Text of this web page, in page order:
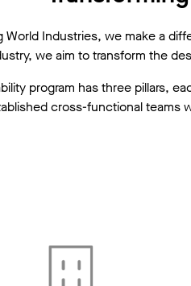
World Industries, we make a
we aim to transform the
program has three pillars,
cross-functional teams